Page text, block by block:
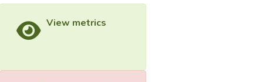
View metrics